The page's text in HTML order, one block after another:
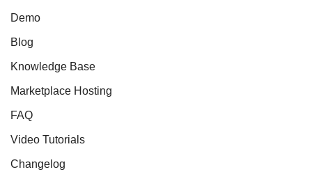
Demo
Blog
Knowledge Base
Marketplace Hosting
FAQ
Video Tutorials
Changelog